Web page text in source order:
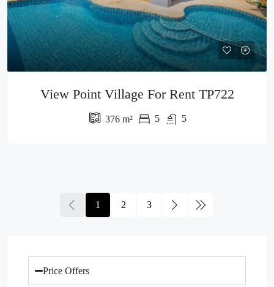
View Point Village For Rent TP722
376m² 5 5
1 2 3
Price Offers